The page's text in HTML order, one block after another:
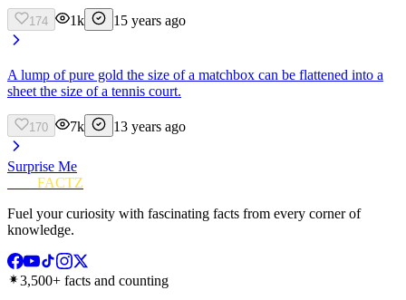
174 1k 15 years ago
A lump of pure gold the size of a matchbox can be flattened into a
sheet the size of a tennis court.
170 7k 13 years ago
Surprise Me
FACTZ
Fuel your curiosity with fascinating facts from every corner of
knowledge.
3,500+ facts and counting